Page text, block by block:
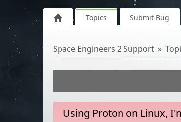
Topics Submit Bug
Space Engineers 2 Support
Using Proton on Linux,